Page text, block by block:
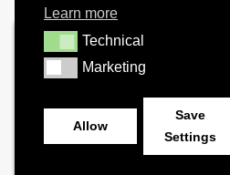
Learn more
TechnicalTechnical
MarketingMarketing
Allow
Save
Settings